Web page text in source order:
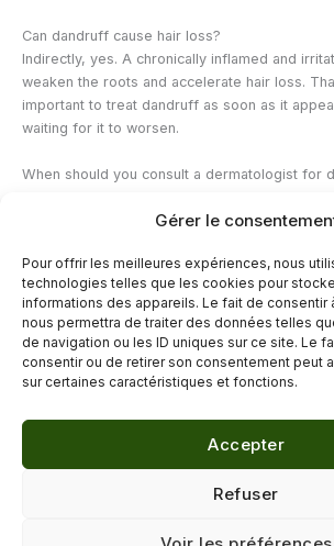
Gérer le
Pour offrir les meilleures expériences, nous
technologies telles que les cookies pour
informations des appareils. Le fait de consentir
nous permettra de traiter des données telles
de navigation ou les ID uniques sur ce site. Le
consentir ou de retirer son consentement peut
sur certaines caractéristiques et fonctions.
Accepter
Refuser
Can dandruff cause hair loss?
Indirectly, yes. A chronically inflamed and
weaken the roots and accelerate hair loss.
important to treat dandruff as soon as it
waiting for it to worsen.
When should you consult a dermatologist for
suitable anti-dandruff shampoo, or if it is
dermatological consultation is necessary.
often requires prescription topical antifungal
←Previous Post
Confidentialité·